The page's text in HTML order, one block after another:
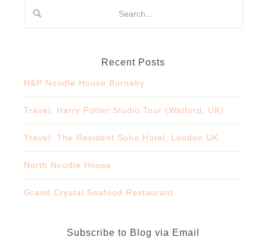
Recent Posts
H&P Noodle House Burnaby
Travel: Harry Potter Studio Tour (Watford, UK)
Travel: The Resident Soho Hotel, London UK
North Noodle House
Grand Crystal Seafood Restaurant
Subscribe to Blog via Email